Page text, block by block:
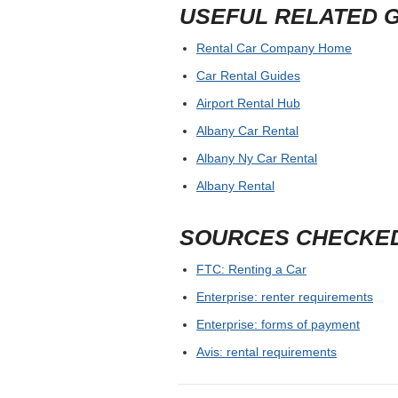
USEFUL RELATED
Rental Car Company Home
Car Rental Guides
Airport Rental Hub
Albany Car Rental
Albany Ny Car Rental
Albany Rental
SOURCES
FTC: Renting a Car
Enterprise: renter requirements
Enterprise: forms of payment
Avis: rental requirements